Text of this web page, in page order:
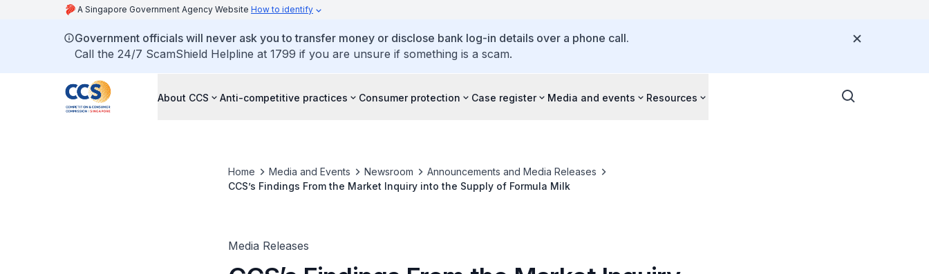
A Singapore Government Agency Website How to identify
Government officials will never ask you to transfer money or disclose bank log-in details over a phone call.
Call the 24/7 ScamShield Helpline at 1799 if you are unsure if something is a scam.
About CCS Anti-competitive practices Consumer protection Case register Media and events Resources
Home Media and Events Newsroom
Announcements and Media Releases
CCS’s Findings From the Market Inquiry into the Supply of Formula Milk
Media Releases